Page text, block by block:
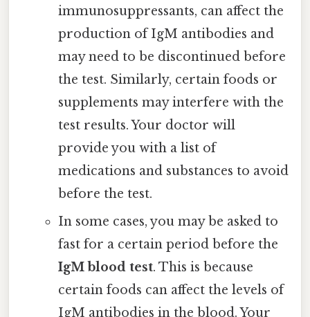
immunosuppressants, can affect the
production of IgM antibodies and
may need to be discontinued before
the test. Similarly, certain foods or
supplements may interfere with the
test results. Your doctor will
provide you with a list of
medications and substances to avoid
before the test.
In some cases, you may be asked to
fast for a certain period before the
IgM blood test. This is because
certain foods can affect the levels of
IgM antibodies in the blood. Your